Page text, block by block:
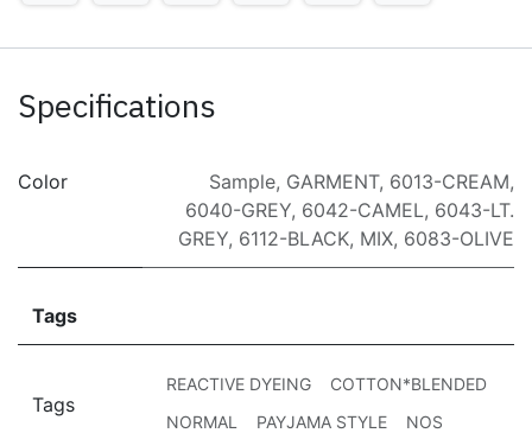
Specifications
Color Sample, GARMENT, 6013-CREAM,
6040-GREY, 6042-CAMEL, 6043-LT.
GREY, 6112-BLACK, MIX, 6083-OLIVE
Tags
Tags
REACTIVE DYEING
COTTON*BLENDED
NORMAL
PAYJAMA STYLE NOS